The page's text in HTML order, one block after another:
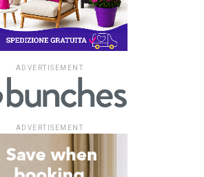
ADVERTISEMENT
ADVERTISEMENT